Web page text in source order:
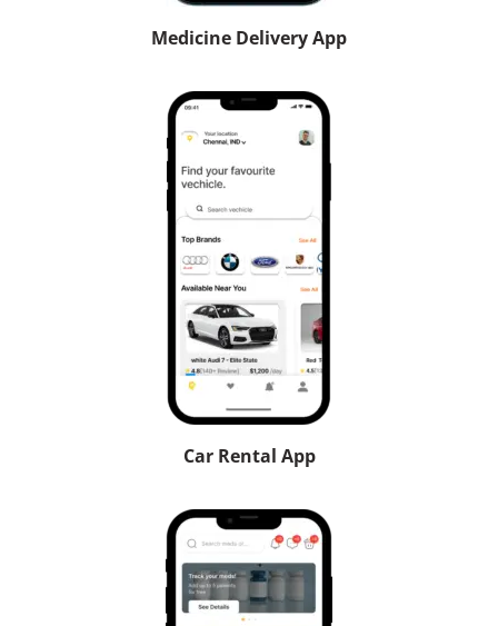
Medicine Delivery App
Car Rental App